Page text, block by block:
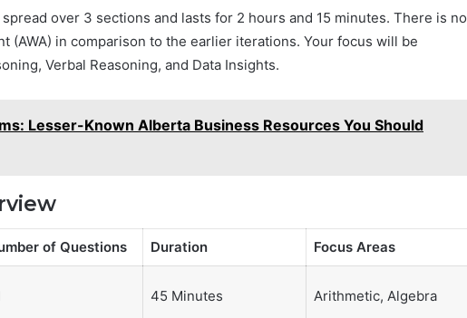
over 3 sections and lasts for 2 hours and 15 minutes. There is no
(AWA) in comparison to the earlier iterations. Your focus will be
Verbal Reasoning, and Data Insights.
Lesser-Known Alberta Business Resources You Should
of Questions Duration Focus Areas
45 Minutes Arithmetic, Algebra